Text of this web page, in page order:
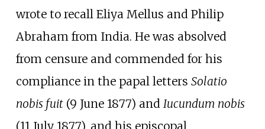
wrote to recall Eliya Mellus and Philip
Abraham from India. He was absolved
from censure and commended for his
compliance in the papal letters Solatio
nobis fuit(9 June 1877) and Iucundum nobis
(11 July 1877), and his episcopal